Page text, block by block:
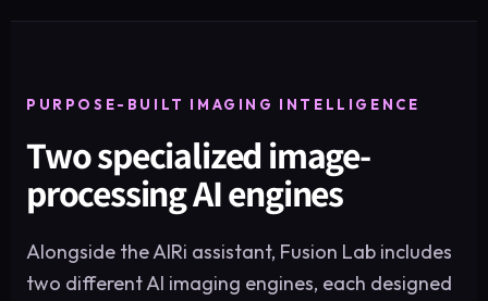
PURPOSE-BUILT IMAGING INTELLIGENCE
Two specialized image-
processing AI engines
Alongside the AIRi assistant, Fusion Lab includes
two different AI imaging engines, each designed